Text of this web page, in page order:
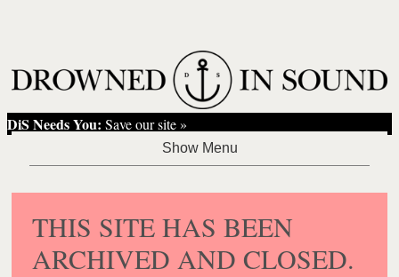
DiS Needs You: Save our site »
THIS SITE HAS BEEN
ARCHIVED AND CLOSED.